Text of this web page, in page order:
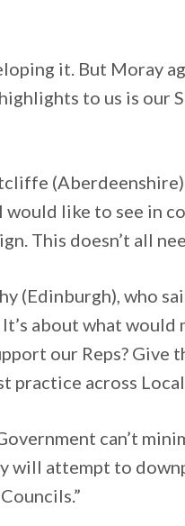
it. But Moray
to us is our
like to see in
This doesn’t all
(Edinburgh), who
about what
our Reps?
practice across
can’t
attempt to